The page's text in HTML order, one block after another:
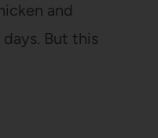
and
But this